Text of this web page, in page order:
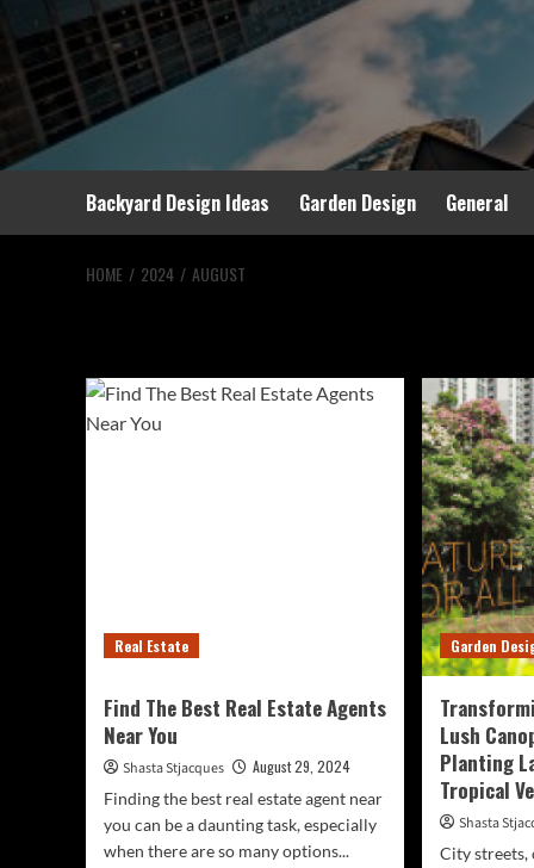
Backyard Design Ideas Garden Design General
HOME 2024 AUGUST
Real Estate
Find The Best Real Estate Agents
Near You
Shasta Stjacques
August 29, 2024
Finding the best real estate agent near
you can be a daunting task, especially
when there are so many options...
Garden
Lush
Planting
Tropical
Shasta
City streets,